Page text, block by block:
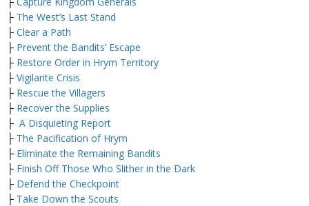
├ The West’s Last Stand
├ Clear a Path
├ Prevent the Bandits’ Escape
├ Restore Order in Hrym Territory
├ Vigilante Crisis
├ Rescue the Villagers
├ Recover the Supplies
├ A Disquieting Report
├ The Pacification of Hrym
├ Eliminate the Remaining Bandits
├ Finish Off Those Who Slither in the Dark
├ Defend the Checkpoint
├ Take Down the Scouts